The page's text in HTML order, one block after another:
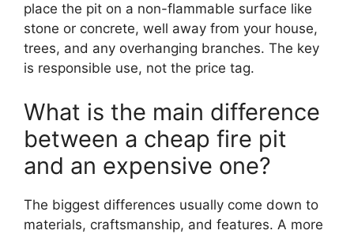
place the pit on a non-flammable surface like
stone or concrete, well away from your house,
trees, and any overhanging branches. The key
is responsible use, not the price tag.
What is the main difference
between a cheap fire pit
and an expensive one?
The biggest differences usually come down to
materials, craftsmanship, and features. A more